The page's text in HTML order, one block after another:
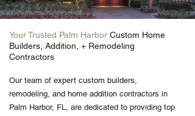
Your Trusted Palm Harbor Custom Home
Builders, Addition, + Remodeling
Contractors
Our team of expert custom builders,
remodeling, and home addition contractors in
Palm Harbor, FL, are dedicated to providing top